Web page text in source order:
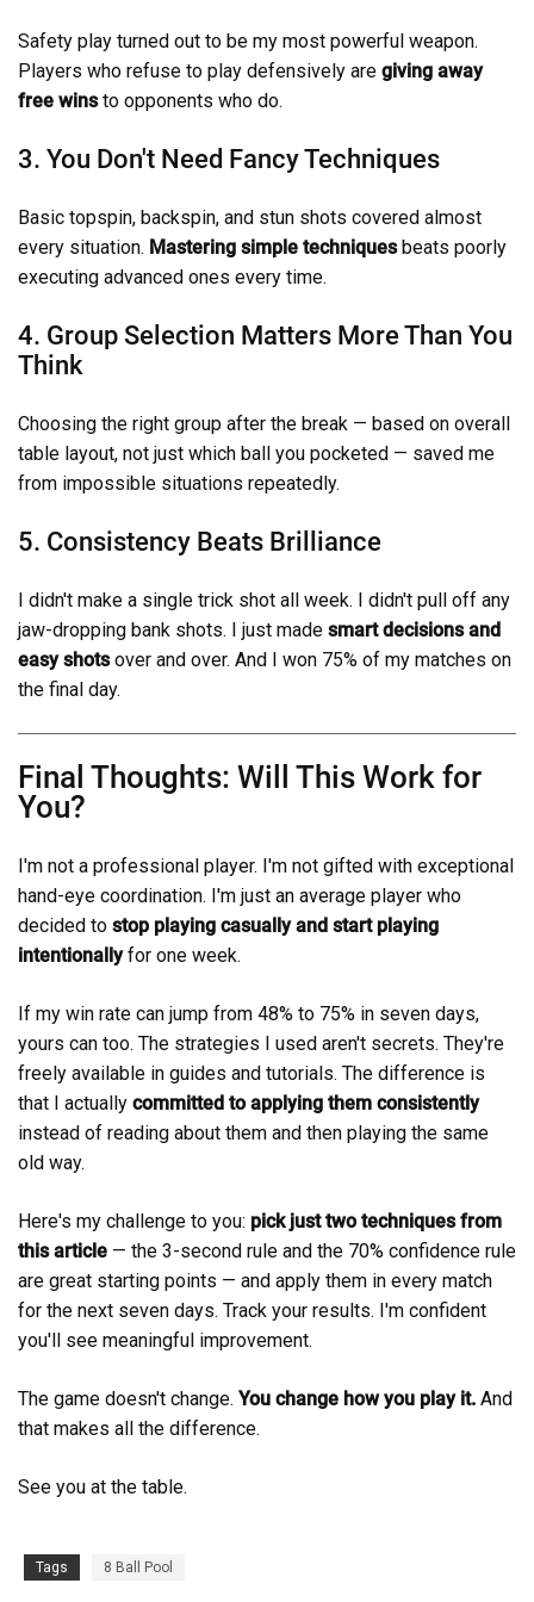
Safety play turned out to be my most powerful weapon.
Players who refuse to play defensively are giving away
free winsto opponents who do.
3. You Don't Need Fancy Techniques
Basic topspin, backspin, and stun shots covered almost
every situation. Mastering simple techniquesbeats poorly
executing advanced ones every time.
4. Group Selection Matters More Than You
Think
Choosing the right group after the break — based on overall
table layout, not just which ball you pocketed — saved me
from impossible situations repeatedly.
5. Consistency Beats Brilliance
I didn't make a single trick shot all week. I didn't pull off any
jaw-dropping bank shots. I just made smart decisions and
easy shotsover and over. And I won 75% of my matches on
the final day.
Final Thoughts: Will This Work for
You?
I'm not a professional player. I'm not gifted with exceptional
hand-eye coordination. I'm just an average player who
decided to stop playing casually and start playing
intentionallyfor one week.
If my win rate can jump from 48% to 75% in seven days,
yours can too. The strategies I used aren't secrets. They're
freely available in guides and tutorials. The difference is
that I actually committed to applying them consistently
instead of reading about them and then playing the same
old way.
Here's my challenge to you: pick just two techniques from
this article — the 3-second rule and the 70% confidence rule
are great starting points — and apply them in every match
for the next seven days. Track your results. I'm confident
you'll see meaningful improvement.
The game doesn't change. You change how you play it. And
that makes all the difference.
See you at the table.
Tags 8 Ball Pool